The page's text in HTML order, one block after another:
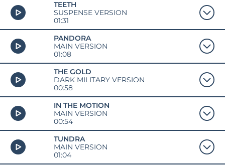
TEETH
SUSPENSE VERSION
01:31
PANDORA
MAIN VERSION
01:08
THE GOLD
DARK MILITARY VERSION
00:58
IN THE MOTION
MAIN VERSION
00:54
TUNDRA
MAIN VERSION
01:04